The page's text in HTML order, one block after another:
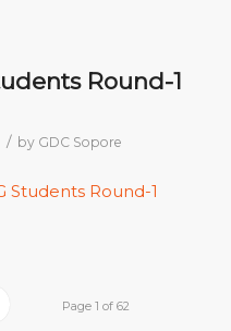
Round-1
/ by GDC Sopore
Students Round-1
Page 1 of 62